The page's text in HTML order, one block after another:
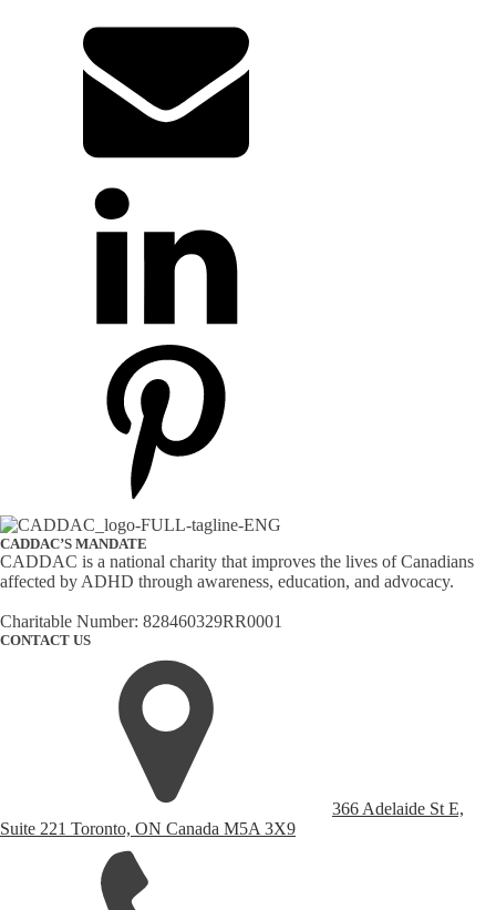
CADDAC’S MANDATE
CADDAC is a national charity that improves the lives of Canadians
affected by ADHD through awareness, education, and advocacy.
Charitable Number: 828460329RR0001
CONTACT US
366 Adelaide St E,
Suite 221 Toronto, ON Canada M5A 3X9